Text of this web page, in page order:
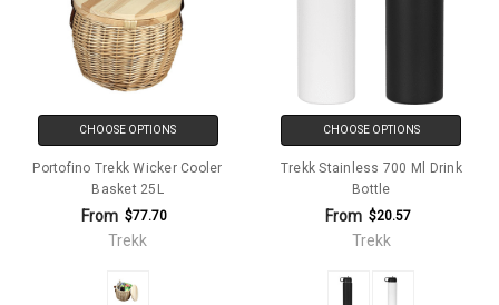
CHOOSE OPTIONS
Portofino Trekk Wicker Cooler
Basket 25L
From $77.70
Trekk
CHOOSE OPTIONS
Trekk Stainless 700 Ml Drink
Bottle
From $20.57
Trekk